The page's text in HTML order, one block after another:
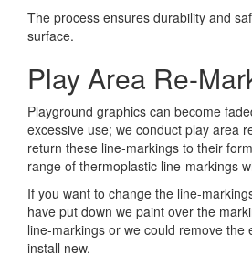
The process ensures durability and
surface.
Play Area Re-
Playground graphics can become
excessive use; we conduct play area
return these line-markings to their
range of thermoplastic line-markings
If you want to change the line-
have put down we paint over the
line-markings or we could remove the
install new.